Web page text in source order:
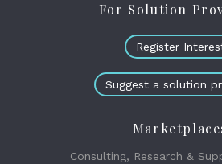
For Solution
Register
Suggest a solution
Consulting, Research &